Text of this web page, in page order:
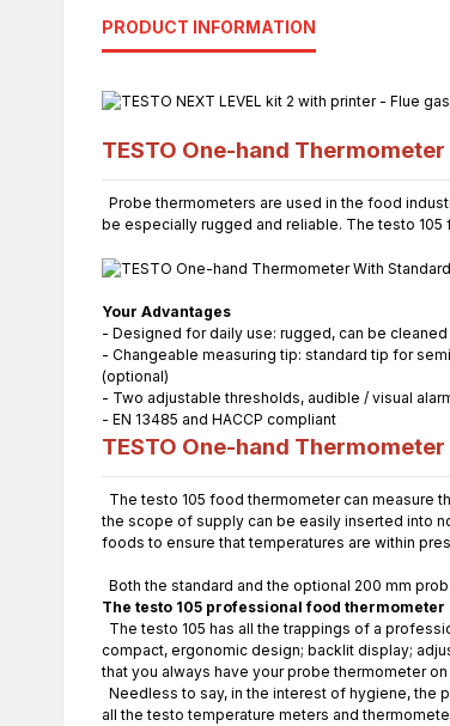
PRODUCT INFORMATION
TESTO One-hand
Probe thermometers are used in the food
be especially rugged and reliable. The testo
Your Advantages
- Designed for daily use: rugged, can be
- Changeable measuring tip: standard tip for
(optional)
- Two adjustable thresholds, audible / visual
- EN 13485 and HACCP compliant
TESTO One-hand
The testo 105 food thermometer can measure
the scope of supply can be easily inserted into
foods to ensure that temperatures are within
Both the standard and the optional 200 mm
The testo 105 professional food thermometer
The testo 105 has all the trappings of a
compact, ergonomic design; backlit display;
that you always have your probe thermometer
Needless to say, in the interest of hygiene, the
all the testo temperature meters and